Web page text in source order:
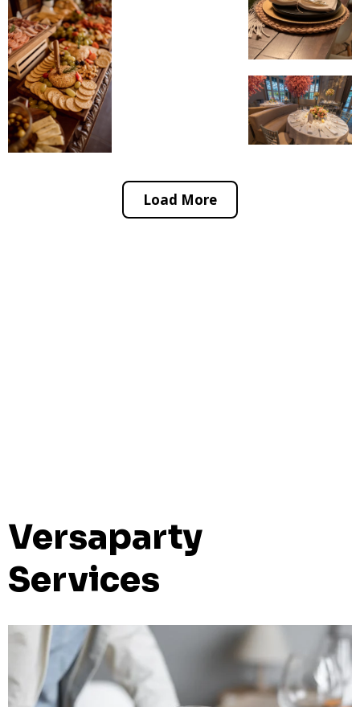
Load More
Versaparty
Services